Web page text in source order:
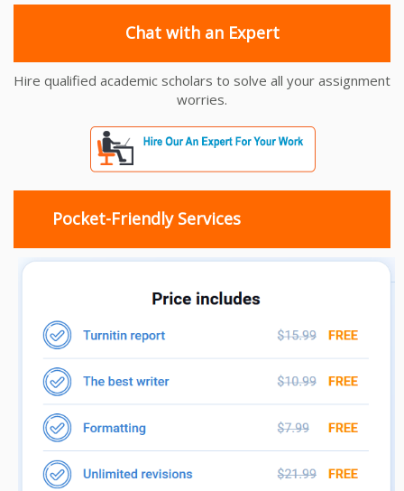
Chat with an Expert
Hire qualified academic scholars to solve all your assignment
worries.
Pocket-Friendly Services